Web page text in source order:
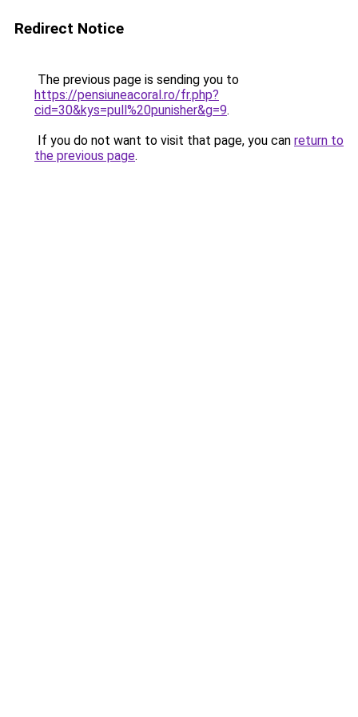
Redirect Notice
The previous page is sending you to
https://pensiuneacoral.ro/fr.php?
cid=30&kys=pull%20punisher&g=9.
If you do not want to visit that page, you can return to
the previous page.